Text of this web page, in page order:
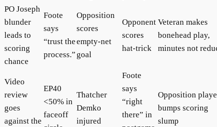
PO Joseph
blunder
leads to
scoring
chance
Foote
says
“trust the
process.”
Opposition
scores
empty-net
goal
Opponent
scores
hat-trick
Veteran makes
bonehead play,
minutes not
Video
review
goes
against the
EP40
<50% in
faceoff
Thatcher
Demko
injured
Foote
says
“right
there” in
Opposition
bumps scoring
slump